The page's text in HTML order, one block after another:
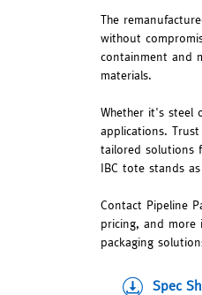
The
without
containment and
materials.
Whether it's steel
applications.
tailored solutions
IBC tote stands
Contact Pipeline
pricing, and more
packaging
Spec